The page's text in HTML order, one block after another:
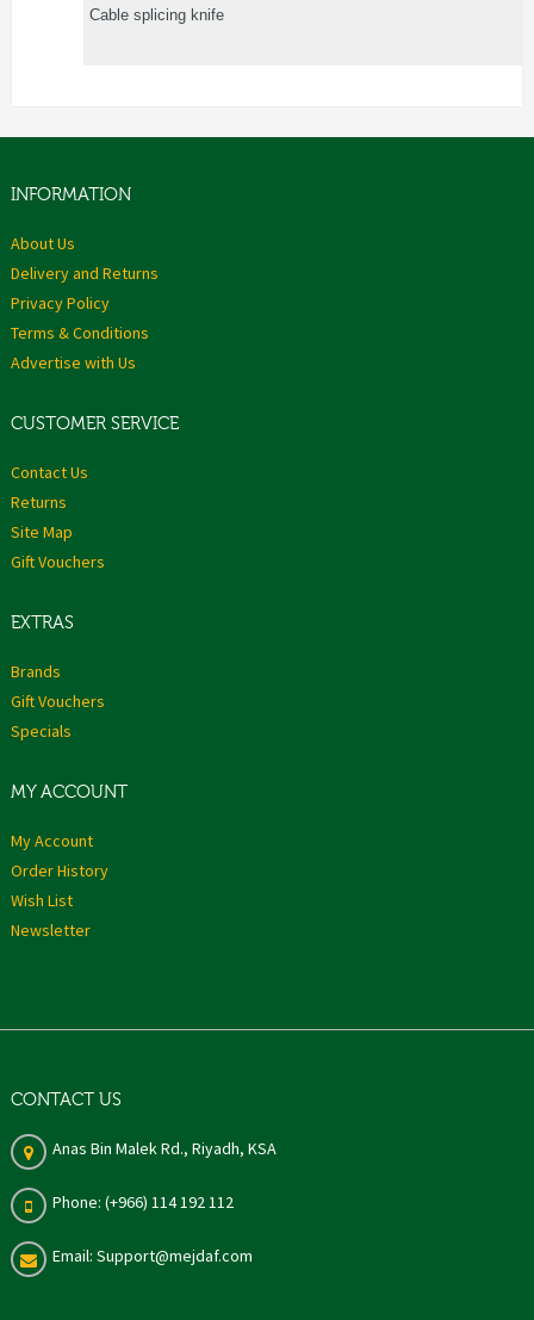
Cable splicing knife
INFORMATION
About Us
Delivery and Returns
Privacy Policy
Terms & Conditions
Advertise with Us
CUSTOMER SERVICE
Contact Us
Returns
Site Map
Gift Vouchers
EXTRAS
Brands
Gift Vouchers
Specials
MY ACCOUNT
My Account
Order History
Wish List
Newsletter
CONTACT US
Anas Bin Malek Rd., Riyadh, KSA
Phone: (+966) 114 192 112
Email: Support@mejdaf.com